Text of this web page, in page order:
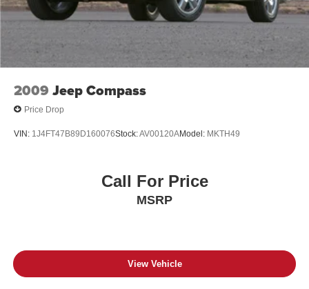
Vented Discs, Brake Assist, Hill Descent Control, Hill
Hold Control and Electric Parking Brake
2009 Jeep Compass
Price Drop
VIN: 1J4FT47B89D160076Stock:AV00120AModel: MKTH49
Call For Price
MSRP
View Vehicle